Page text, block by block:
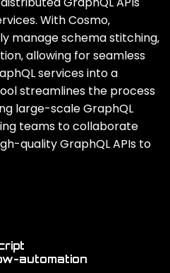
With Cosmo‚
manage schema stitching‚
allowing for seamless
services into a
streamlines the process
large-scale GraphQL
teams to collaborate
quality GraphQL APIs to
automation